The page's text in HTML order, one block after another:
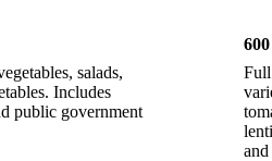
salads,
Includes
public government
Full
and